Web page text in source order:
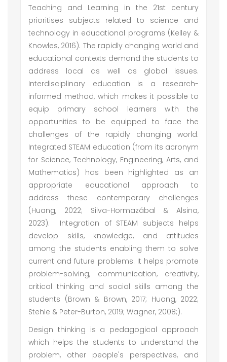
Teaching and Learning in the 21st century
prioritises subjects related to science and
technology in educational programs (Kelley &
Knowles, 2016). The rapidly changing world and
educational contexts demand the students to
address local as well as global issues.
Interdisciplinary education is a research-
informed method, which makes it possible to
equip primary school learners with the
opportunities to be equipped to face the
challenges of the rapidly changing world.
Integrated STEAM education (from its acronym
for Science, Technology, Engineering, Arts, and
Mathematics) has been highlighted as an
appropriate educational approach to
address these contemporary challenges
(Huang, 2022; Silva-Hormazábal & Alsina,
2023). Integration of STEAM subjects helps
develop skills, knowledge, and attitudes
among the students enabling them to solve
current and future problems. It helps promote
problem-solving, communication, creativity,
critical thinking and social skills among the
students (Brown & Brown, 2017; Huang, 2022;
Stehle & Peter-Burton, 2019; Wagner, 2008;).
Design thinking is a pedagogical approach
which helps the students to understand the
problem, other people's perspectives, and